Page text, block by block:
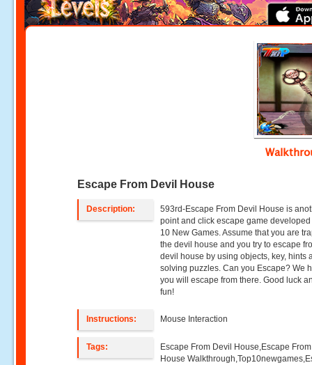
Escape From Devil House
Description:
593rd-Escape From Devil House is
point and click escape game
10 New Games. Assume that you are
the devil house and you try to escape
devil house by using objects, key, hints
solving puzzles. Can you Escape? We
you will escape from there. Good luck
fun!
Instructions: Mouse Interaction
Tags:
Escape From Devil House,Escape
House